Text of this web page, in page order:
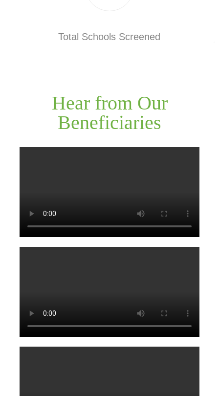
Total Schools Screened
Hear from Our
Beneficiaries